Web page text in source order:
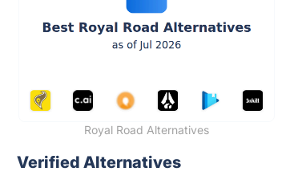
Royal Road Alternatives
Verified Alternatives